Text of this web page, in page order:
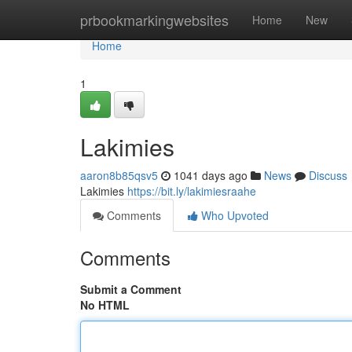
prbookmarkingwebsites Home New
Home
Home
1
Lakimies
aaron8b85qsv5 1041 days ago News
Discuss
Lakimies https://bit.ly/lakimiesraahe
Comments
Who Upvoted
Comments
Submit a Comment
No HTML